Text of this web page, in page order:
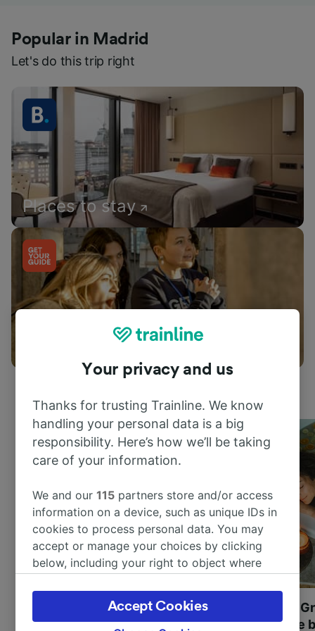
Popular in Madrid
Let's do this trip right
Places to stay
Things to do
Most beautiful UNESCO
World Heritage Sites in
Visit UNESCO's
Towns of Europe
Your privacy and us
Thanks for trusting Trainline. We know
handling your personal data is a big
responsibility. Here’s how we’ll be taking
care of your information.
We and our115 partners store and/or access
information on a device, such as unique IDs in
cookies to process personal data. You may
accept or manage your choices by clicking
below, including your right to object where
the privacy policy page. These choices will be
signaled to our partners and will not affect
Accept Cookies